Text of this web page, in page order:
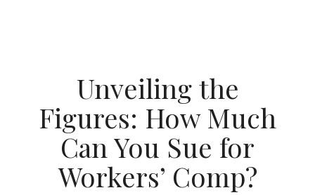
Unveiling the
Figures: How Much
Can You Sue for
Workers’ Comp?